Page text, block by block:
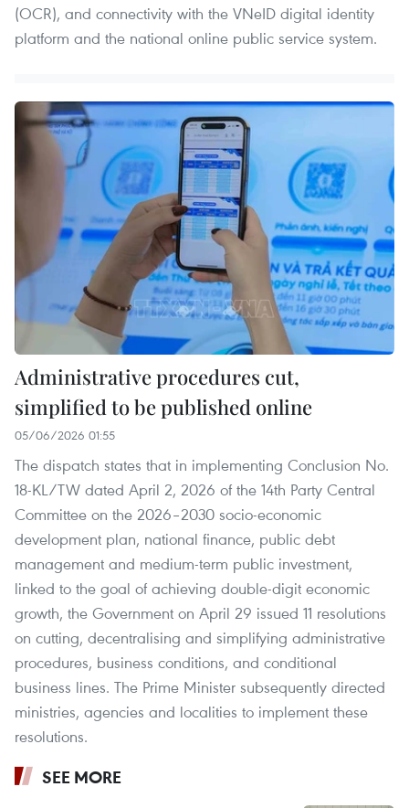
(OCR), and connectivity with the VNeID digital identity
platform and the national online public service system.
Administrative procedures cut,
simplified to be published online
05/06/2026 01:55
The dispatch states that in implementing Conclusion No.
18-KL/TW dated April 2, 2026 of the 14th Party Central
Committee on the 2026–2030 socio-economic
development plan, national finance, public debt
management and medium-term public investment,
linked to the goal of achieving double-digit economic
growth, the Government on April 29 issued 11 resolutions
on cutting, decentralising and simplifying administrative
procedures, business conditions, and conditional
business lines. The Prime Minister subsequently directed
ministries, agencies and localities to implement these
resolutions.
SEE MORE